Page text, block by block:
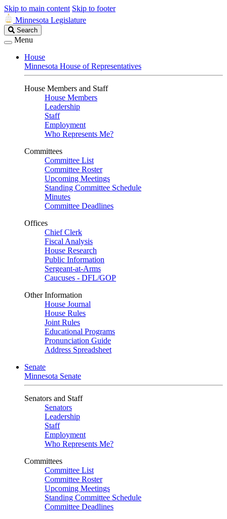
Skip to main content Skip to footer
Minnesota Legislature
Search
Legislature
Search
Menu
House
Minnesota House of Representatives
House Members and Staff
House Members
Leadership
Staff
Employment
Who Represents Me?
Committees
Committee List
Committee Roster
Upcoming Meetings
Standing Committee Schedule
Minutes
Committee Deadlines
Offices
Chief Clerk
Fiscal Analysis
House Research
Public Information
Sergeant-at-Arms
Caucuses - DFL/GOP
Other Information
House Journal
House Rules
Joint Rules
Educational Programs
Pronunciation Guide
Address Spreadsheet
Senate
Minnesota Senate
Senators and Staff
Senators
Leadership
Staff
Employment
Who Represents Me?
Committees
Committee List
Committee Roster
Upcoming Meetings
Standing Committee Schedule
Committee Deadlines